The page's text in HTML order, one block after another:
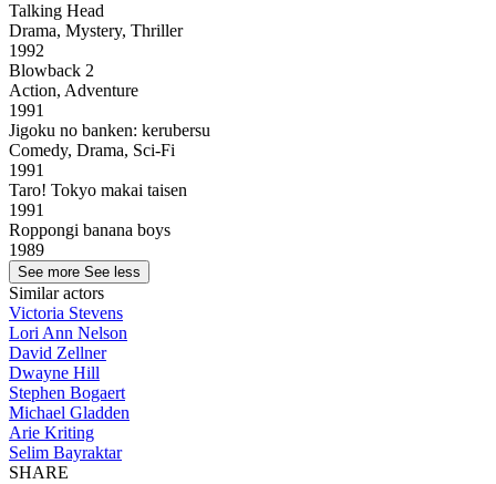
Talking Head
Drama, Mystery, Thriller
1992
Blowback 2
Action, Adventure
1991
Jigoku no banken: kerubersu
Comedy, Drama, Sci-Fi
1991
Taro! Tokyo makai taisen
1991
Roppongi banana boys
1989
See more See less
Similar actors
Victoria Stevens
Lori Ann Nelson
David Zellner
Dwayne Hill
Stephen Bogaert
Michael Gladden
Arie Kriting
Selim Bayraktar
SHARE